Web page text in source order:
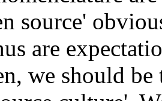
source'
are
we should